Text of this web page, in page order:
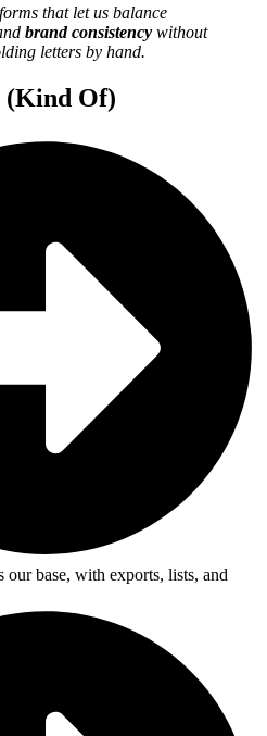
that let us balance
brand consistency without
letters by hand.
(Kind Of)
our base, with exports, lists, and